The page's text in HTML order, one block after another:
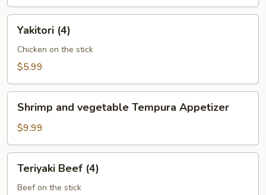
Tempura
Appetizer
Yakitori (4)
Chicken on the stick
$5.99
and
vegetable
Tempura
Appetizer
Shrimp and vegetable Tempura Appetizer
$9.99
Beef
(4)
Teriyaki Beef (4)
Beef on the stick